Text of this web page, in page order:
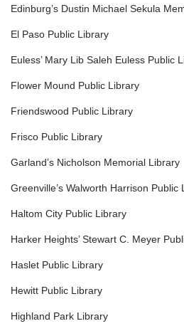
Edinburg’s Dustin Michael Sekula
El Paso Public Library
Euless’ Mary Lib Saleh Euless Public
Flower Mound Public Library
Friendswood Public Library
Frisco Public Library
Garland’s Nicholson Memorial Library
Greenville’s Walworth Harrison Public
Haltom City Public Library
Harker Heights’ Stewart C. Meyer
Haslet Public Library
Hewitt Public Library
Highland Park Library